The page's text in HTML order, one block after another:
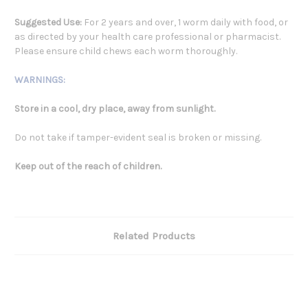
Suggested Use: For 2 years and over, 1 worm daily with food, or
as directed by your health care professional or pharmacist.
Please ensure child chews each worm thoroughly.
WARNINGS:
Store in a cool, dry place, away from sunlight.
Do not take if tamper-evident seal is broken or missing.
Keep out of the reach of children.
Related Products